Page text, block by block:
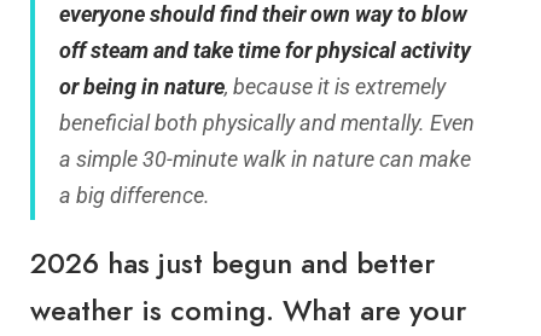
everyone should find their own way to blow
off steam and take time for physical activity
or being in nature, because it is extremely
beneficial both physically and mentally. Even
a simple 30-minute walk in nature can make
a big difference.
2026 has just begun and better
weather is coming. What are your